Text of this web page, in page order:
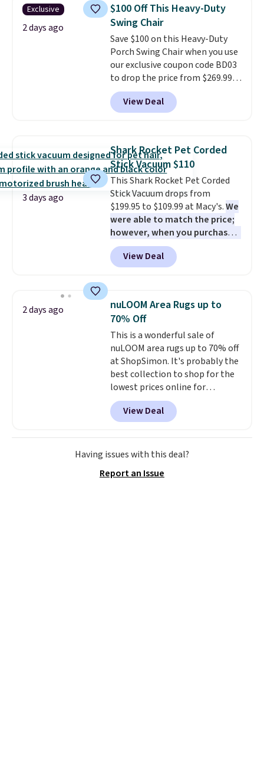
picture of your indoor air quality
at a glance.Simply plug it in; no
installation required.The
electrochemical sensor is highly
responsive and triggers an alert
when CO levels reach a
dangerous concentration. A
practical safety essential for
Exclusive
2 days ago
$100 Off This Heavy-Duty
Swing Chair
Save $100 on this Heavy-Duty
Porch Swing Chair when you use
our exclusive coupon code BD03
to drop the price from $269.99
to $169.99 at Pamapic. This is
the lowest price we've seen on
this chair by $10, and most
or more for it. The steel frame is
reinforced with a crossbar and
durable alloy hooks for lasting
stability. It also features a side
table on either side, each with a
built in cupholder, so your drinks
and essentials are always within
reach. Better yet, the seat
height is adjustable to fit your
comfort, and the cushions come
View Deal
3 days ago
Shark Rocket Pet Corded
Stick Vacuum $110
This Shark Rocket Pet Corded
Stick Vacuum drops from
$199.95 to $109.99 at Macy's.We
were able to match the price;
however, when you purchase it
here, you'll get $20 off a future
Macy's purchase when you log
into your free Macy's Rewards
converts to a hand vacuum and
comes with a crevice tool,
upholstery tool, and dusting
brush. Shipping is free.
View Deal
2 days ago
nuLOOM Area Rugs up to
70% Off
This is a wonderful sale of
nuLOOM area rugs up to 70% off
at ShopSimon. It's probably the
best collection to shop for the
lowest prices online for
nuLOOM rugs.Plus, if you're a
new customer you can apply
our code FREESHIPBD to get
free shipping.For example, the
pictured Qiana Tribal Motif
$37.49. That's the best price
View Deal
Having issues with this deal?
Report an Issue